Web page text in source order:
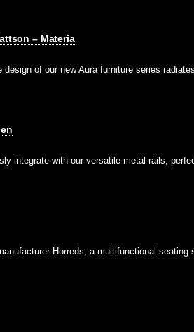
– Materia
of our new Aura furniture series
integrate with our versatile metal rails,
Horreds, a multifunctional seating